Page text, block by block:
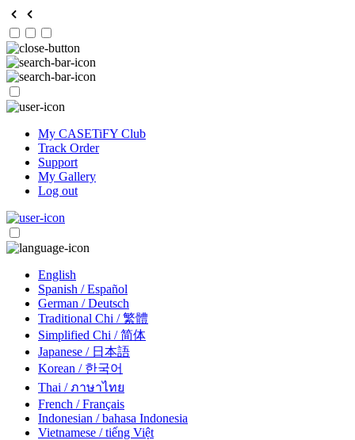
My CASETiFY Club
Track Order
Support
My Gallery
Log out
English
Spanish / Español
German / Deutsch
Traditional Chi / 繁體
Simplified Chi / 简体
Japanese / 日本語
Korean / 한국어
Thai / ภาษาไทย
French / Français
Indonesian / bahasa Indonesia
Vietnamese / tiếng Việt